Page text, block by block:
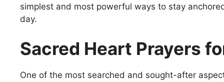
simplest and most powerful ways to stay
day.
Sacred Heart Prayers
One of the most searched and sought-after